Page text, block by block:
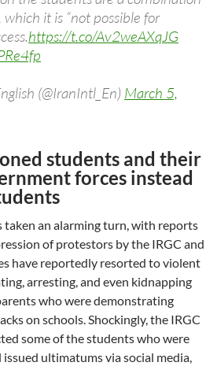
it is “not possible for
https://t.co/Av2weAXqJG
(@IranIntl_En) March 5,
students and their
forces instead
taken an alarming turn, with reports
of protestors by the IRGC and
have reportedly resorted to violent
arresting, and even kidnapping
who were demonstrating
on schools. Shockingly, the IRGC
some of the students who were
ultimatums via social media,